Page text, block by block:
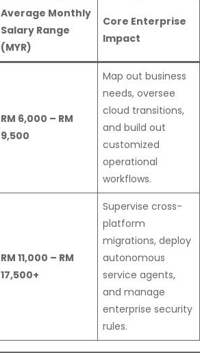
Average Monthly
Salary Range
(MYR)
Core Enterprise
Impact
RM 6,000 – RM
9,500
Map out business
needs, oversee
cloud transitions,
and build out
customized
operational
workflows.
RM 11,000 – RM
17,500+
Supervise cross-
platform
migrations, deploy
autonomous
service agents,
and manage
enterprise security
rules.